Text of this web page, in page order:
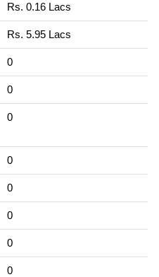
Rs. 0.16 Lacs
Rs. 5.95 Lacs
0
0
0
0
0
0
0
0